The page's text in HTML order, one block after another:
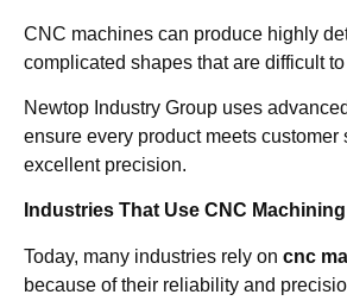
CNC machines can produce highly
complicated shapes that are difficult
Newtop Industry Group uses
ensure every product meets customer
excellent precision.
Industries That Use CNC
Today, many industries rely on cnc
because of their reliability and